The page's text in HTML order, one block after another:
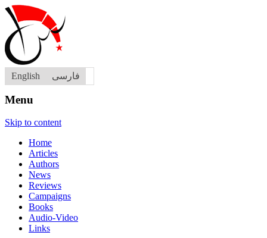
English فارسی
Menu
Skip to content
Home
Articles
Authors
News
Reviews
Campaigns
Books
Audio-Video
Links